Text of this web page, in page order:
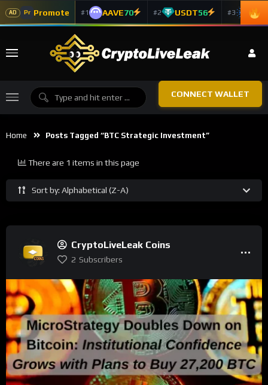
AD Pr Promote #1 AAVE70 #2 USDT56 #3 ADA
CONNECT WALLET
Home Posts Tagged “BTC Strategic Investment”
Sort by: Alphabetical (Z-A)
There are 1 items in this page
CryptoLiveLeak Coins
2 Subscribers